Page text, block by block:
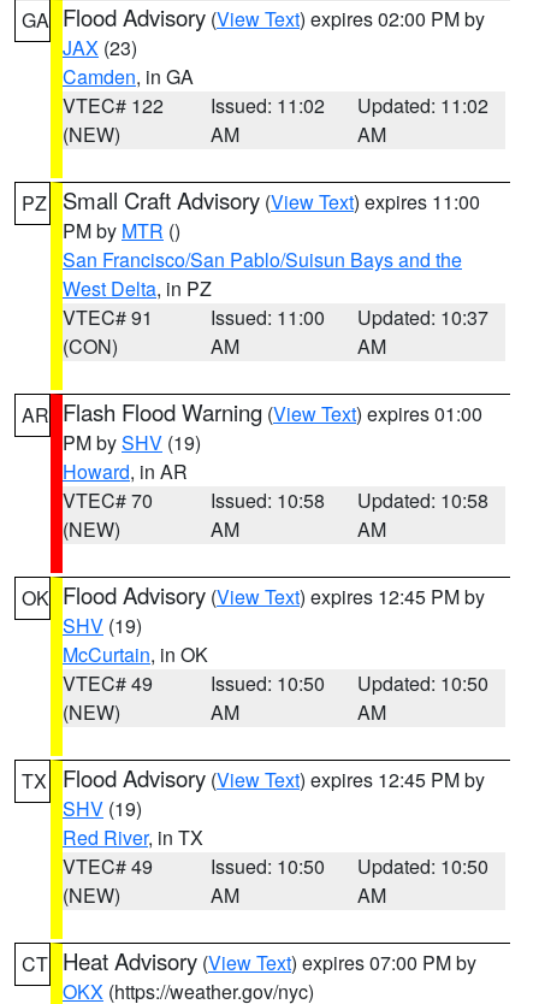
GA Flood Advisory (View Text) expires 02:00 PM by
JAX (23)
Camden, in GA
VTEC# 122
(NEW)
Issued: 11:02
AM
Updated: 11:02
AM
PZ Small Craft Advisory (View Text) expires 11:00
PM by MTR ()
San Francisco/San Pablo/Suisun Bays and the
West Delta, in PZ
VTEC# 91
(CON)
Issued: 11:00
AM
Updated: 10:37
AM
AR Flash Flood Warning (View Text) expires 01:00
PM bySHV (19)
Howard, in AR
VTEC# 70
(NEW)
Issued: 10:58
AM
Updated: 10:58
AM
OK Flood Advisory (View Text) expires 12:45 PM by
SHV (19)
McCurtain, in OK
VTEC# 49
(NEW)
Issued: 10:50
AM
Updated: 10:50
AM
TX Flood Advisory (View Text) expires 12:45 PM by
SHV (19)
Red River, in TX
VTEC# 49
(NEW)
Issued: 10:50
AM
Updated: 10:50
AM
CT Heat Advisory (View Text) expires 07:00 PM by
OKX (https://weather.gov/nyc)